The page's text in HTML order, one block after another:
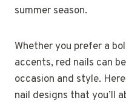
summer season.
Whether you prefer a
accents, red nails can
occasion and style.
nail designs that you’ll